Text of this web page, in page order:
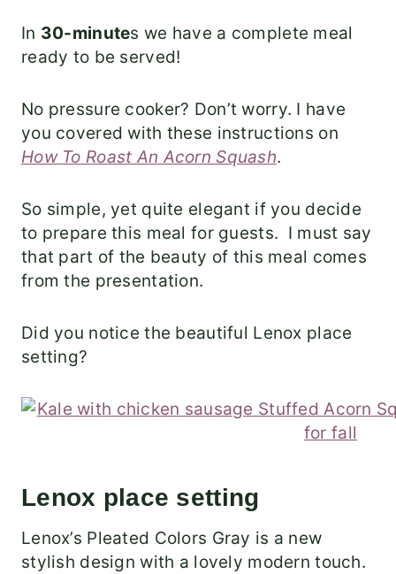
In 30-minutes we have a complete meal
ready to be served!
No pressure cooker? Don’t worry. I have
you covered with these instructions on
How To Roast An Acorn Squash.
So simple, yet quite elegant if you decide
to prepare this meal for guests. I must say
that part of the beauty of this meal comes
from the presentation.
Did you notice the beautiful Lenox place
setting?
Lenox place setting
Lenox’s Pleated Colors Gray is a new
stylish design with a lovely modern touch.